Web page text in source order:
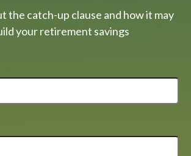
the catch-up clause and how it may
your retirement savings